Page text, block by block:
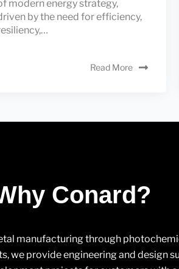
modern energy strategy,
by the need for efficiency,
Read More
Conard?
manufacturing through
we provide engineering and design